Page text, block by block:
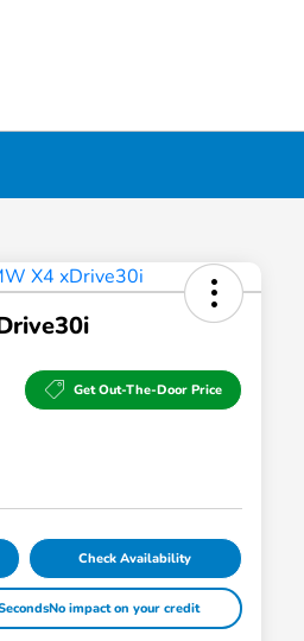
Get Out-The-Door Price
Check Availability
No impact on your credit